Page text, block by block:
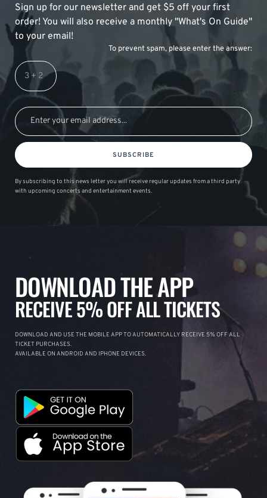
Sign up for our newsletter and get $5 off your first
order! You will also receive a monthly "What's On Guide"
to your email!
To prevent spam, please enter the answer:
SUBSCRIBE
By subscribing to this news letter you will receive regular updates from a third party
with upcoming concerts and entertainment events.
DOWNLOAD THE APP
RECEIVE 5% OFF ALL TICKETS
DOWNLOAD AND USE THE MOBILE APP TO AUTOMATICALLY RECEIVE 5% OFF ALL
TICKET PURCHASES.
AVAILABLE ON ANDROID AND IPHONE DEVICES.